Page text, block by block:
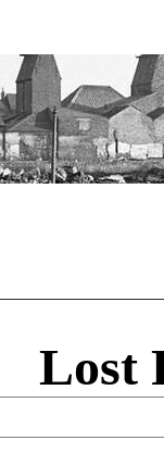
Lost